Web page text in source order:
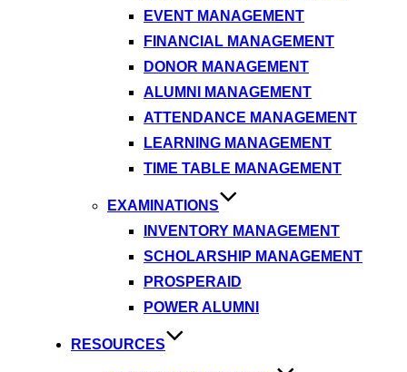
EVENT MANAGEMENT
FINANCIAL MANAGEMENT
DONOR MANAGEMENT
ALUMNI MANAGEMENT
ATTENDANCE MANAGEMENT
LEARNING MANAGEMENT
TIME TABLE MANAGEMENT
EXAMINATIONS
INVENTORY MANAGEMENT
SCHOLARSHIP MANAGEMENT
PROSPERAID
POWER ALUMNI
RESOURCES